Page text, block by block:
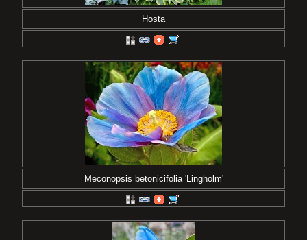
Hosta
Meconopsis betonicifolia 'Lingholm'